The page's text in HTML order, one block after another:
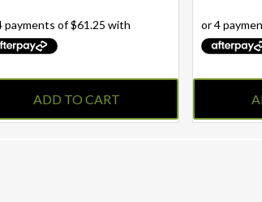
ADD TO CART